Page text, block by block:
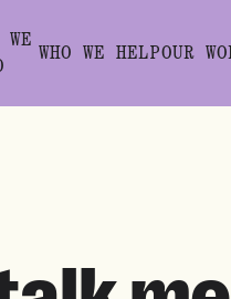
WE
WHO WE HELPOUR